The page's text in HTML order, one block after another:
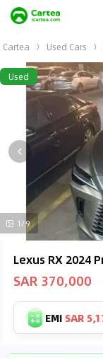
Cartea Used Cars
Used
1/9
Lexus RX 2024
SAR 370,000
EMI SAR